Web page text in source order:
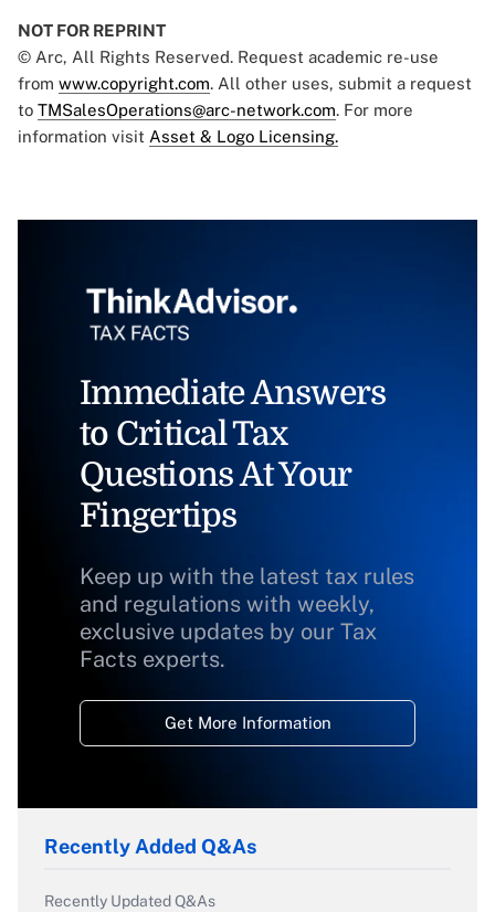
NOT FOR REPRINT
© Arc, All Rights Reserved. Request academic re-use
from www.copyright.com. All other uses, submit a request
to TMSalesOperations@arc-network.com. For more
information visit Asset & Logo Licensing.
Immediate Answers
to Critical Tax
Questions At Your
Fingertips
Keep up with the latest tax rules
and regulations with weekly,
exclusive updates by our Tax
Facts experts.
Get More Information
Recently Added Q&As
Recently Updated Q&As